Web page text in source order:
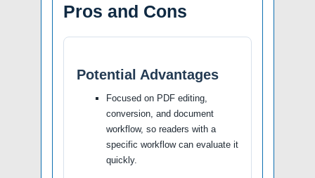
Pros and Cons
Potential Advantages
Focused on PDF editing,
conversion, and document
workflow, so readers with a
specific workflow can evaluate it
quickly.